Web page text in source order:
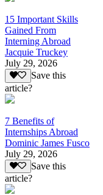
15 Important Skills
Gained From
Interning Abroad
Jacquie Truckey
July 29, 2026
Save this
article?
7 Benefits of
Internships Abroad
Dominic James Fusco
July 29, 2026
Save this
article?